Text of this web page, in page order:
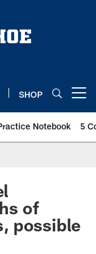
SHOP
Notebook 5
of
possible